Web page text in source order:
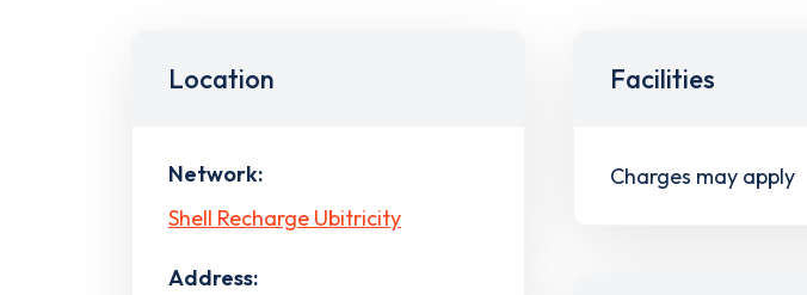
Location
Network:
Shell Recharge Ubitricity
Address:
Facilities
Charges may apply